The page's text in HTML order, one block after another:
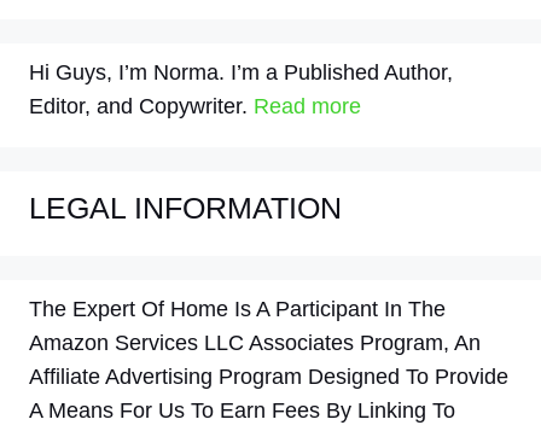
Hi Guys, I’m Norma. I’m a Published Author,
Editor, and Copywriter. Read more
LEGAL INFORMATION
The Expert Of Home Is A Participant In The
Amazon Services LLC Associates Program, An
Affiliate Advertising Program Designed To Provide
A Means For Us To Earn Fees By Linking To